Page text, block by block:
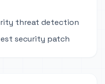
threat detection
security patch